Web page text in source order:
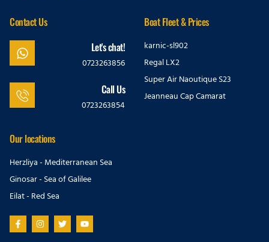
Contact Us
Let's chat!
0723263856
Call Us
0723263854
Boat Fleet & Prices
karnic-sl902
Regal LX2
Super Air Naoutique S23
Jeanneau Cap Camarat
Our locations
Herzliya - Mediterranean Sea
Ginosar - Sea of Galilee
Eilat - Red Sea